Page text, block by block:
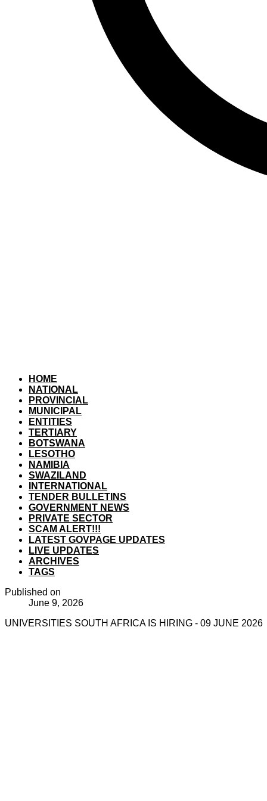
HOME
NATIONAL
PROVINCIAL
MUNICIPAL
ENTITIES
TERTIARY
BOTSWANA
LESOTHO
NAMIBIA
SWAZILAND
INTERNATIONAL
TENDER BULLETINS
GOVERNMENT NEWS
PRIVATE SECTOR
SCAM ALERT!!!
LATEST GOVPAGE UPDATES
LIVE UPDATES
ARCHIVES
TAGS
Published on
June 9, 2026
UNIVERSITIES SOUTH AFRICA IS HIRING - 09 JUNE 2026